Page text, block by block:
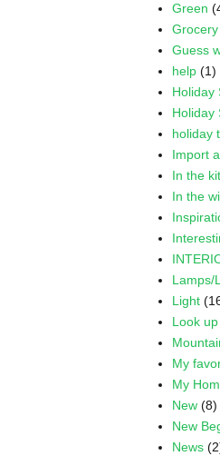
Green
Guess
help (1)
Holiday
Holiday
holiday
Import
In the
In the
Lamps/
Light
Look up
My
My
New (8)
New
News